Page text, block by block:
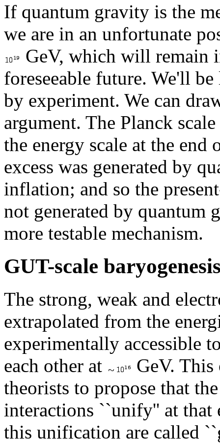
If quantum gravity is the
we are in an unfortunate
GeV, which will remain
foreseeable future. We'll
by experiment. We can
argument. The Planck
the energy scale at the
excess was generated by
inflation; and so the
not generated by quantum
more testable mechanism.
GUT-scale
The strong, weak and
extrapolated from the
experimentally accessible
each other at
GeV. This
theorists to propose that
interactions ``unify'' at that
this unification are called